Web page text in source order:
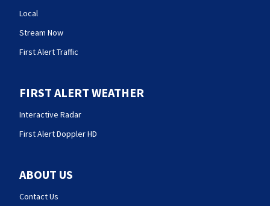
Local
Stream Now
First Alert Traffic
FIRST ALERT WEATHER
Interactive Radar
First Alert Doppler HD
ABOUT US
Contact Us